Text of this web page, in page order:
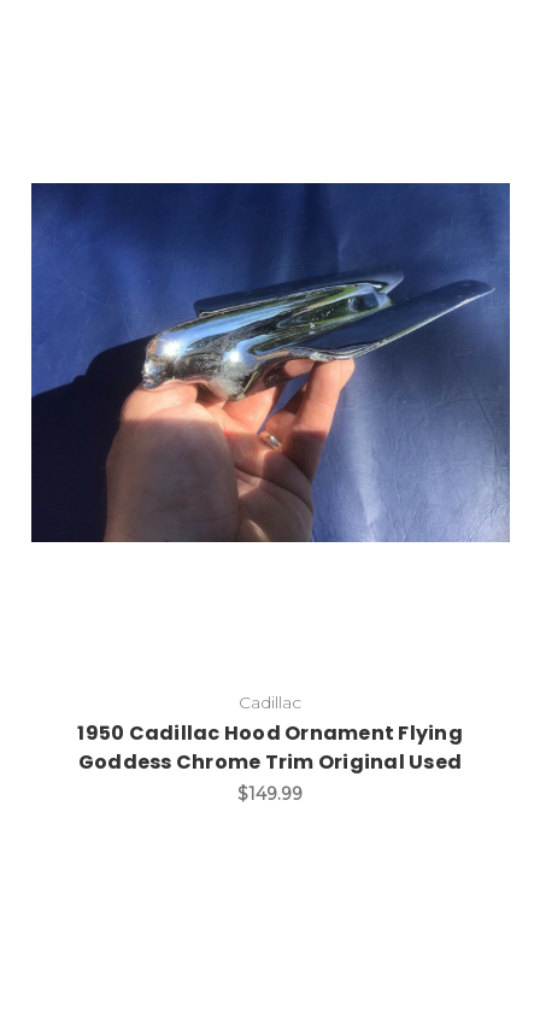
Add to Cart
Cadillac
1950 Cadillac Hood Ornament Flying
Goddess Chrome Trim Original Used
$149.99